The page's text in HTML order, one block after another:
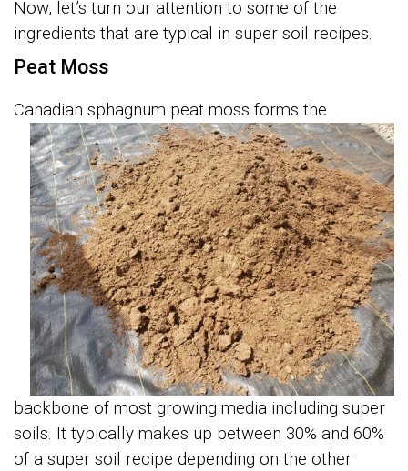
Now, let’s turn our attention to some of the
ingredients that are typical in super soil recipes.
Peat Moss
Canadian sphagnum peat moss forms the
backbone of most growing media including super
soils. It typically makes up between 30% and 60%
of a super soil recipe depending on the other